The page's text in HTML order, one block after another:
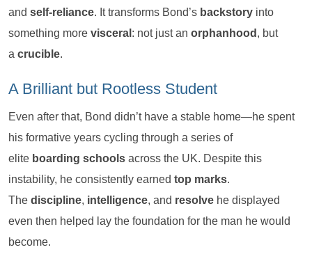
and self-reliance. It transforms Bond’s backstory into
something more visceral : not just an orphanhood , but
a crucible.
A Brilliant but Rootless Student
Even after that, Bond didn’t have a stable home—he spent
his formative years cycling through a series of
elite boarding schools across the UK. Despite this
instability, he consistently earned top marks.
The discipline, intelligence, and resolve he displayed
even then helped lay the foundation for the man he would
become.